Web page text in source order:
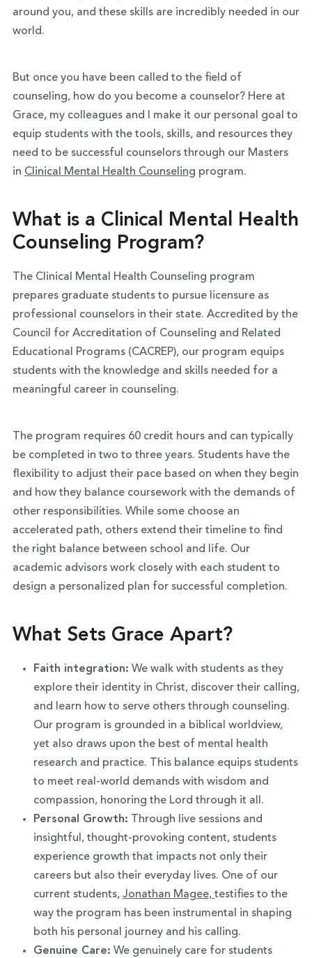
around you, and these skills are incredibly needed in our
world.
But once you have been called to the field of
counseling, how do you become a counselor? Here at
Grace, my colleagues and I make it our personal goal to
equip students with the tools, skills, and resources they
need to be successful counselors through our Masters
in Clinical Mental Health Counseling program.
What is a Clinical Mental Health
Counseling Program?
The Clinical Mental Health Counseling program
prepares graduate students to pursue licensure as
professional counselors in their state. Accredited by the
Council for Accreditation of Counseling and Related
Educational Programs (CACREP), our program equips
students with the knowledge and skills needed for a
meaningful career in counseling.
The program requires 60 credit hours and can typically
be completed in two to three years. Students have the
flexibility to adjust their pace based on when they begin
and how they balance coursework with the demands of
other responsibilities. While some choose an
accelerated path, others extend their timeline to find
the right balance between school and life. Our
academic advisors work closely with each student to
design a personalized plan for successful completion.
What Sets Grace Apart?
Faith integration: We walk with students as they
explore their identity in Christ, discover their calling,
and learn how to serve others through counseling.
Our program is grounded in a biblical worldview,
yet also draws upon the best of mental health
research and practice. This balance equips students
to meet real-world demands with wisdom and
compassion, honoring the Lord through it all.
Personal Growth: Through live sessions and
insightful, thought-provoking content, students
experience growth that impacts not only their
careers but also their everyday lives. One of our
current students, Jonathan Magee, testifies to the
way the program has been instrumental in shaping
both his personal journey and his calling.
Genuine Care: We genuinely care for students